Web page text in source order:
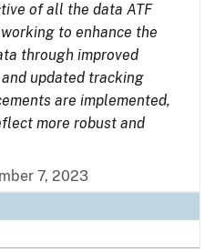
of all the data ATF
to enhance the
through improved
updated tracking
are implemented,
more robust and
7, 2023